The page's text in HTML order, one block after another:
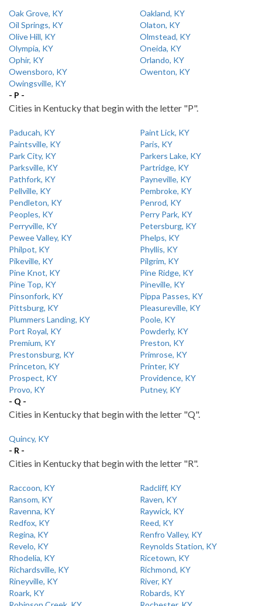
Oak Grove, KY
Oakland, KY
Oil Springs, KY
Olaton, KY
Olive Hill, KY
Olmstead, KY
Olympia, KY
Oneida, KY
Ophir, KY
Orlando, KY
Owensboro, KY
Owenton, KY
Owingsville, KY
- P -
Cities in Kentucky that begin with the letter "P".
Paducah, KY
Paint Lick, KY
Paintsville, KY
Paris, KY
Park City, KY
Parkers Lake, KY
Parksville, KY
Partridge, KY
Pathfork, KY
Payneville, KY
Pellville, KY
Pembroke, KY
Pendleton, KY
Penrod, KY
Peoples, KY
Perry Park, KY
Perryville, KY
Petersburg, KY
Pewee Valley, KY
Phelps, KY
Philpot, KY
Phyllis, KY
Pikeville, KY
Pilgrim, KY
Pine Knot, KY
Pine Ridge, KY
Pine Top, KY
Pineville, KY
Pinsonfork, KY
Pippa Passes, KY
Pittsburg, KY
Pleasureville, KY
Plummers Landing, KY
Poole, KY
Port Royal, KY
Powderly, KY
Premium, KY
Preston, KY
Prestonsburg, KY
Primrose, KY
Princeton, KY
Printer, KY
Prospect, KY
Providence, KY
Provo, KY
Putney, KY
- Q -
Cities in Kentucky that begin with the letter "Q".
Quincy, KY
- R -
Cities in Kentucky that begin with the letter "R".
Raccoon, KY
Radcliff, KY
Ransom, KY
Raven, KY
Ravenna, KY
Raywick, KY
Redfox, KY
Reed, KY
Regina, KY
Renfro Valley, KY
Revelo, KY
Reynolds Station, KY
Rhodelia, KY
Ricetown, KY
Richardsville, KY
Richmond, KY
Rineyville, KY
River, KY
Roark, KY
Robards, KY